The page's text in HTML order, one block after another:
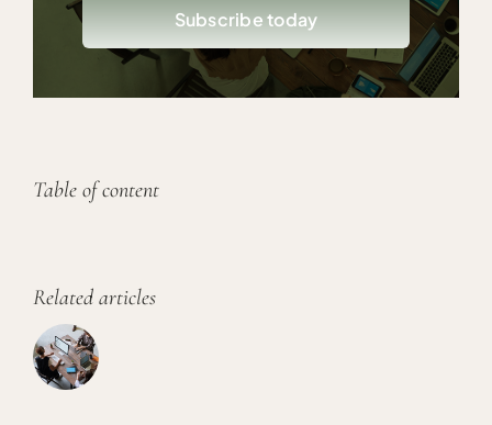
Subscribe today
Table of content
Related articles